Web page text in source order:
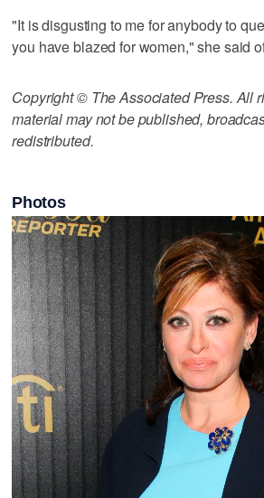
"It is disgusting to me for anybody to
you have blazed for women," she said
Copyright © The Associated Press. All
material may not be published,
redistributed.
Photos